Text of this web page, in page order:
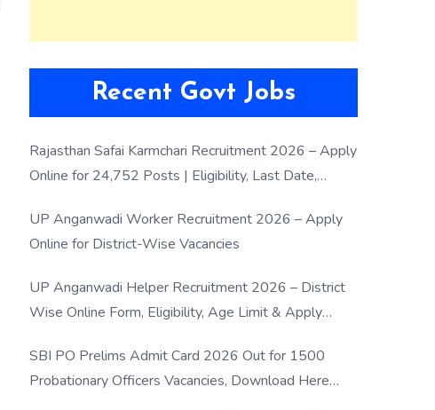
Recent Govt Jobs
Rajasthan Safai Karmchari Recruitment 2026 – Apply
Online for 24,752 Posts | Eligibility, Last Date,
UP Anganwadi Worker Recruitment 2026 – Apply
Online for District-Wise Vacancies
UP Anganwadi Helper Recruitment 2026 – District
Wise Online Form, Eligibility, Age Limit & Apply
SBI PO Prelims Admit Card 2026 Out for 1500
Probationary Officers Vacancies, Download Here